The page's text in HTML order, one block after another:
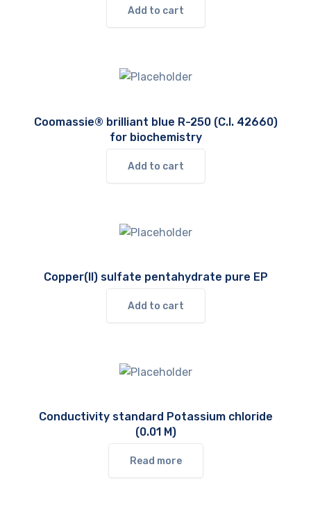
Add to cart
Coomassie® brilliant blue R-250 (C.I. 42660)
for biochemistry
Add to cart
Copper(II) sulfate pentahydrate pure EP
Add to cart
Conductivity standard Potassium chloride
(0.01 M)
Read more